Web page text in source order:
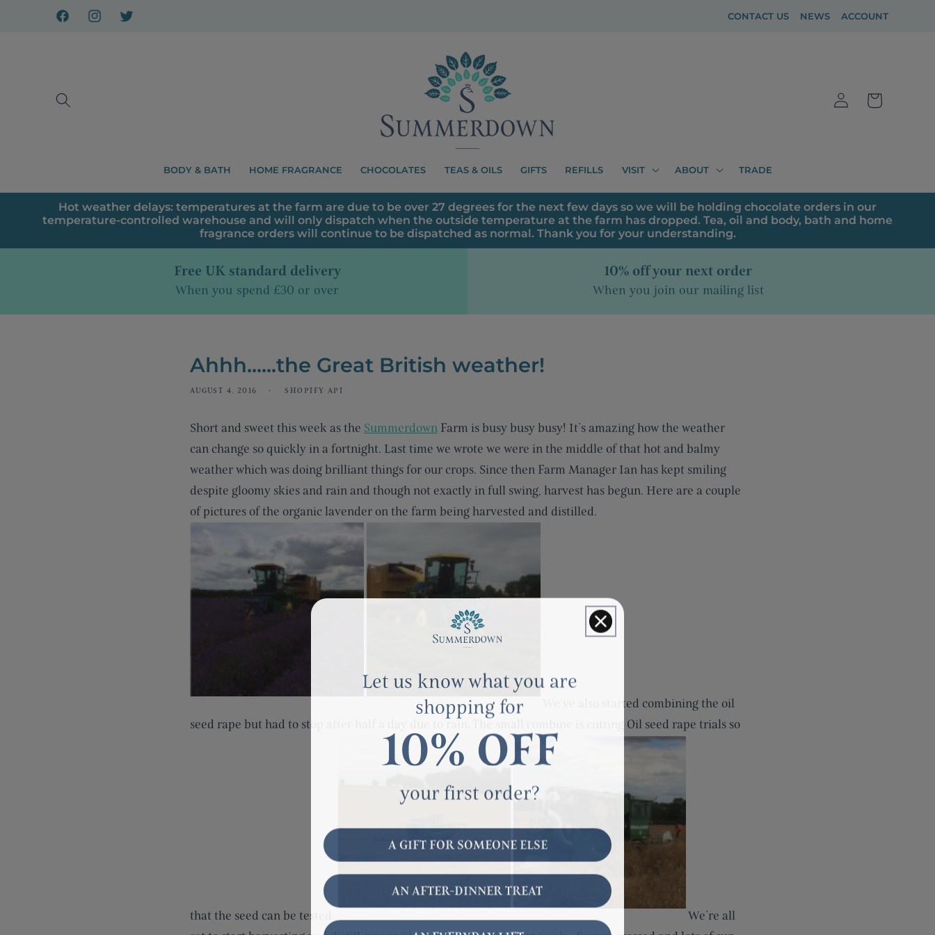
Skip to
contentFacebookInstagram
X
CONTACT US NEWS ACCOUNT
BODY & BATH HOME FRAGRANCE CHOCOLATES TEAS & OILS GIFTS REFILLS VISIT ABOUT TRADE
Log
in
Cart
Hot weather delays: temperatures at the farm are due to be over 27 degrees for the next few days so we will be holding chocolate orders in our
temperature-controlled warehouse and will only dispatch when the outside temperature at the farm has dropped. Tea, oil and body, bath and home
fragrance orders will continue to be dispatched as normal. Thank you for your understanding.
Free UK standard delivery
When you spend £30 or over
10% off your next order
When you join our mailing list
Ahhh......the Great British weather!
AUGUST 4, 2016 SHOPIFY API
Short and sweet this week as the SummerdownFarm is busy busy busy! It’s amazing how the weather
can change so quickly in a fortnight. Last time we wrote we were in the middle of that hot and balmy
weather which was doing brilliant things for our crops. Since then Farm Manager Ian has kept smiling
despite gloomy skies and rain and though not exactly in full swing, harvest has begun. Here are a couple
of pictures of the organic lavender on the farm being harvested and distilled.
We’ve also started combining the oil
seed rape but had to stop after half a day due to rain. The small combine is cutting Oil seed rape trials so
that the seed can be tested.
We’re all
Let us know what you are
shopping for
10% OFF
your first order?
A GIFT FOR SOMEONE ELSE
AN AFTER-DINNER TREAT